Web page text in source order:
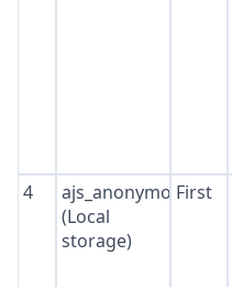
4
ajs_anonymous_id
(Local
storage)
First